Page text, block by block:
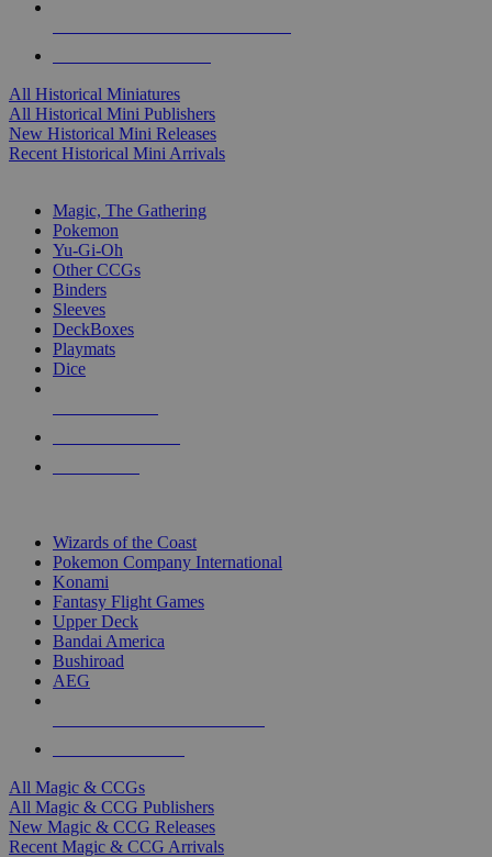
All Historical Miniatures
All Historical Mini Publishers
New Historical Mini Releases
Recent Historical Mini Arrivals
Magic, The Gathering
Pokemon
Yu-Gi-Oh
Other CCGs
Binders
Sleeves
DeckBoxes
Playmats
Dice
Wizards of the Coast
Pokemon Company International
Konami
Fantasy Flight Games
Upper Deck
Bandai America
Bushiroad
AEG
All Magic & CCGs
All Magic & CCG Publishers
New Magic & CCG Releases
Recent Magic & CCG Arrivals